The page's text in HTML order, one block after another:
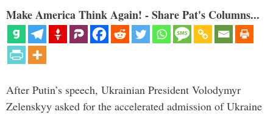
Make America Think Again! - Share Pat's Columns...
After Putin’s speech, Ukrainian President Volodymyr
Zelenskyy asked for the accelerated admission of Ukraine